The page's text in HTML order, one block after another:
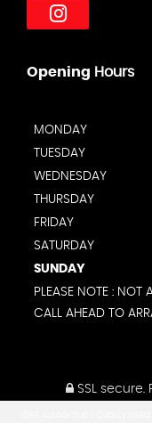
Opening Hours
MONDAY
TUESDAY
WEDNESDAY
THURSDAY
FRIDAY
SATURDAY
SUNDAY
PLEASE NOTE : NOT
CALL AHEAD TO
SSL secure.